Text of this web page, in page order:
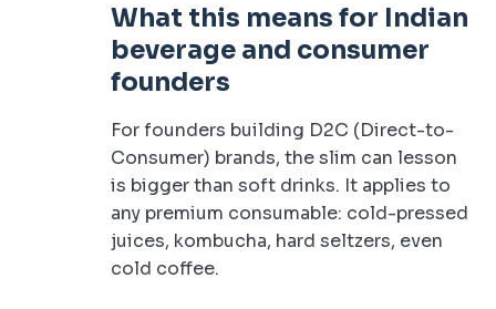
What this means for Indian
beverage and consumer
founders
For founders building D2C (Direct-to-
Consumer) brands, the slim can lesson
is bigger than soft drinks. It applies to
any premium consumable: cold-pressed
juices, kombucha, hard seltzers, even
cold coffee.